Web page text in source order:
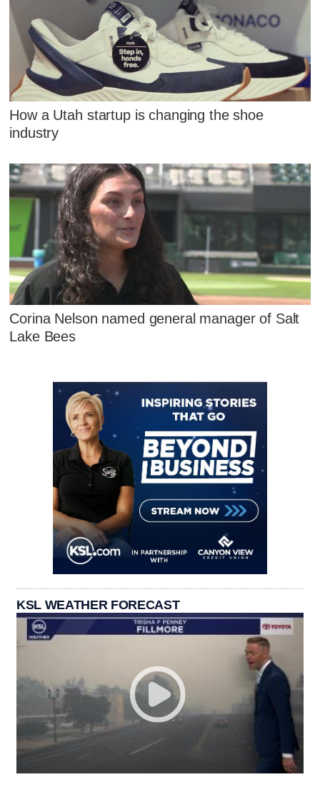
How a Utah startup is changing the shoe
industry
Corina Nelson named general manager of Salt
Lake Bees
KSL WEATHER FORECAST